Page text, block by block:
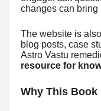
changes can bring
The website is
blog posts, case
Astro Vastu
resource for
Why This Book